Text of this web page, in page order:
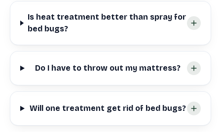
Is heat treatment better than spray for
bed bugs?
Do I have to throw out my mattress?
Will one treatment get rid of bed bugs?